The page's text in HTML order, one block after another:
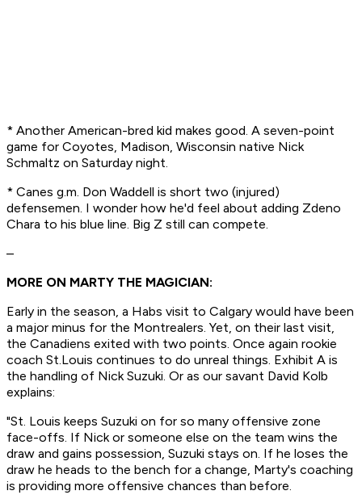
* Another American-bred kid makes good. A seven-point
game for Coyotes, Madison, Wisconsin native Nick
Schmaltz on Saturday night.
* Canes g.m. Don Waddell is short two (injured)
defensemen. I wonder how he'd feel about adding Zdeno
Chara to his blue line. Big Z still can compete.
–
MORE ON MARTY THE MAGICIAN:
Early in the season, a Habs visit to Calgary would have been
a major minus for the Montrealers. Yet, on their last visit,
the Canadiens exited with two points. Once again rookie
coach St.Louis continues to do unreal things. Exhibit A is
the handling of Nick Suzuki. Or as our savant David Kolb
explains:
"St. Louis keeps Suzuki on for so many offensive zone
face-offs. If Nick or someone else on the team wins the
draw and gains possession, Suzuki stays on. If he loses the
draw he heads to the bench for a change, Marty's coaching
is providing more offensive chances than before.